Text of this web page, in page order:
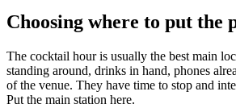
Choosing where to put the
The cocktail hour is usually the best main
standing around, drinks in hand, phones
of the venue. They have time to stop and
Put the main station here.